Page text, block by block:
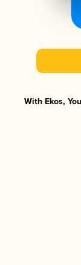
With Ekos,